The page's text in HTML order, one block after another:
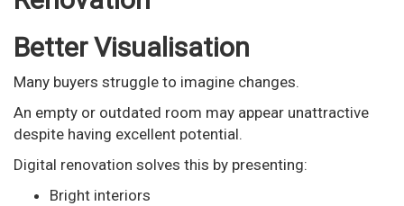
Better Visualisation
Many buyers struggle to imagine changes.
An empty or outdated room may appear unattractive
despite having excellent potential.
Digital renovation solves this by presenting:
Bright interiors